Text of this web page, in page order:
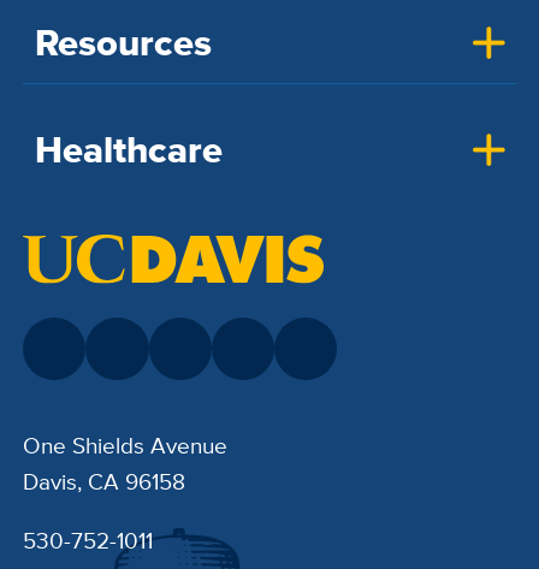
Resources
Healthcare
One Shields Avenue
Davis, CA 96158
530-752-1011